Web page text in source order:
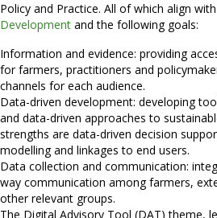
Policy and Practice. All of which align
Development and the following goals:
Information and evidence: providing
for farmers, practitioners and
channels for each audience.
Data-driven development: developing
and data-driven approaches to
strengths are data-driven decision
modelling and linkages to end users.
Data collection and communication:
way communication among farmers,
other relevant groups.
The Digital Advisory Tool (DAT) theme,